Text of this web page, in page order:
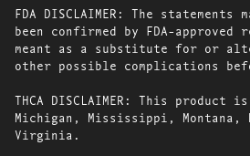
FDA DISCLAIMER: The
been confirmed by FDA-
meant as a substitute for or
other possible complications
THCA DISCLAIMER: This
Michigan, Mississippi, Montana,
Virginia.